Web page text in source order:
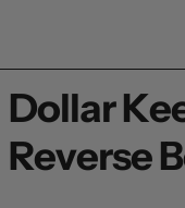
Dollar
Reverse